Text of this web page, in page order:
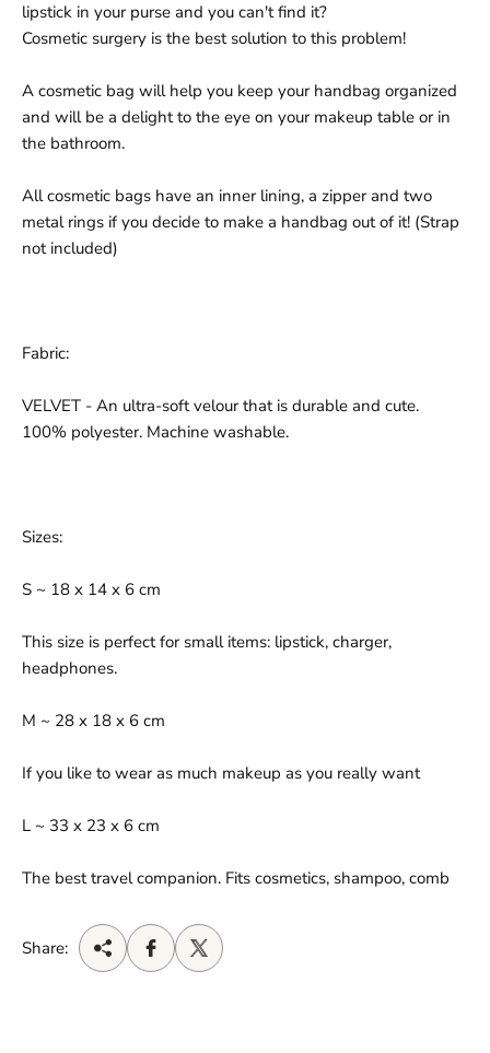
lipstick in your purse and you can't find it?
Cosmetic surgery is the best solution to this problem!
A cosmetic bag will help you keep your handbag organized
and will be a delight to the eye on your makeup table or in
the bathroom.
All cosmetic bags have an inner lining, a zipper and two
metal rings if you decide to make a handbag out of it! (Strap
not included)
Fabric:
VELVET - An ultra-soft velour that is durable and cute.
100% polyester. Machine washable.
Sizes:
S ~ 18 x 14 x 6 cm
This size is perfect for small items: lipstick, charger,
headphones.
M ~ 28 x 18 x 6 cm
If you like to wear as much makeup as you really want
L ~ 33 x 23 x 6 cm
The best travel companion. Fits cosmetics, shampoo, comb
Share: